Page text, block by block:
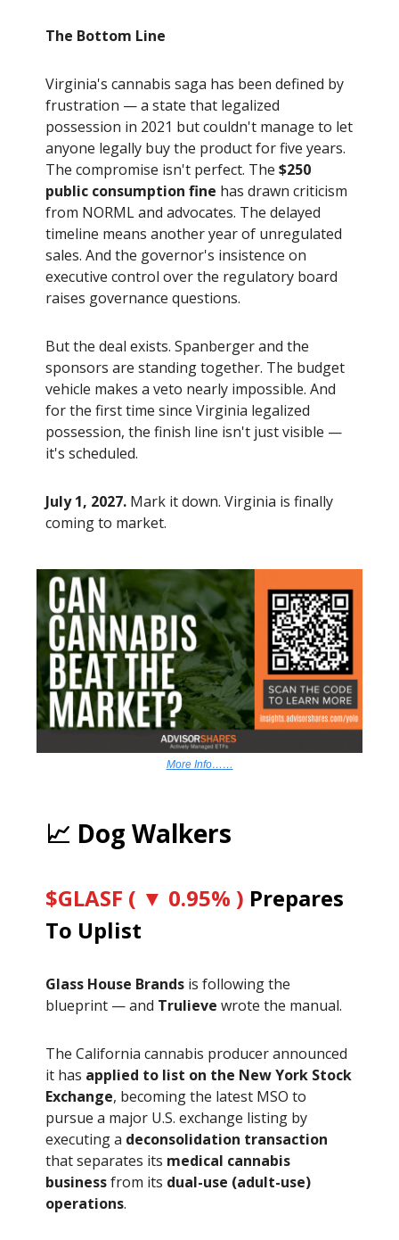
The Bottom Line
Virginia's cannabis saga has been defined by
frustration — a state that legalized
possession in 2021 but couldn't manage to let
anyone legally buy the product for five years.
The compromise isn't perfect. The $250
public consumption fine has drawn criticism
from NORML and advocates. The delayed
timeline means another year of unregulated
sales. And the governor's insistence on
executive control over the regulatory board
raises governance questions.
But the deal exists. Spanberger and the
sponsors are standing together. The budget
vehicle makes a veto nearly impossible. And
for the first time since Virginia legalized
possession, the finish line isn't just visible —
it's scheduled.
July 1, 2027. Mark it down. Virginia is finally
coming to market.
More Info……
📈 Dog Walkers
$GLASF ( ▼ 0.95% ) Prepares
To Uplist
Glass House Brands is following the
blueprint — and Trulieve wrote the manual.
The California cannabis producer announced
it has applied to list on the New York Stock
Exchange, becoming the latest MSO to
pursue a major U.S. exchange listing by
executing a deconsolidation transaction
that separates its medical cannabis
businessfrom its dual-use (adult-use)
operations.